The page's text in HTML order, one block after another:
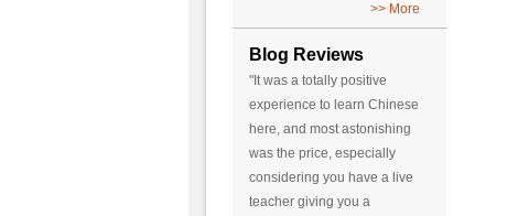
>> More
Blog Reviews
"It was a totally positive
experience to learn Chinese
here, and most astonishing
was the price, especially
considering you have a live
teacher giving you a